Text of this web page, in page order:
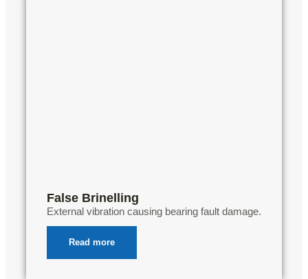
False Brinelling
External vibration causing bearing fault damage.
Read more